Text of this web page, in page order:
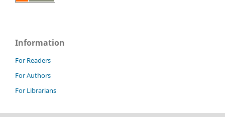
Information
For Readers
For Authors
For Librarians